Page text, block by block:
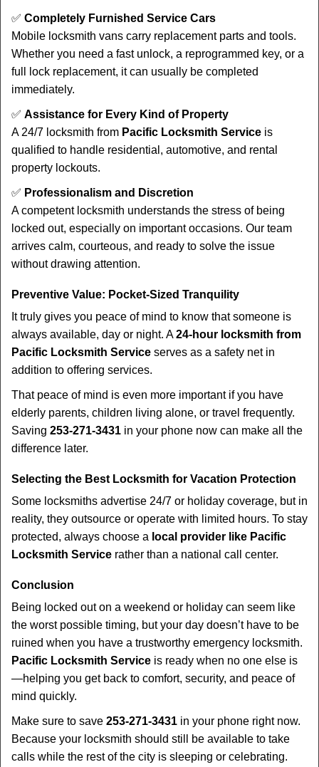
✅ Completely Furnished Service Cars
Mobile locksmith vans carry replacement parts and tools.
Whether you need a fast unlock, a reprogrammed key, or a
full lock replacement, it can usually be completed
immediately.
✅ Assistance for Every Kind of Property
A 24/7 locksmith from Pacific Locksmith Service is
qualified to handle residential, automotive, and rental
property lockouts.
✅ Professionalism and Discretion
A competent locksmith understands the stress of being
locked out, especially on important occasions. Our team
arrives calm, courteous, and ready to solve the issue
without drawing attention.
Preventive Value: Pocket-Sized Tranquility
It truly gives you peace of mind to know that someone is
always available, day or night. A24-hour locksmith from
Pacific Locksmith Service serves as a safety net in
addition to offering services.
That peace of mind is even more important if you have
elderly parents, children living alone, or travel frequently.
Saving 253-271-3431 in your phone now can make all the
difference later.
Selecting the Best Locksmith for Vacation Protection
Some locksmiths advertise 24/7 or holiday coverage, but in
reality, they outsource or operate with limited hours. To stay
protected, always choose a local provider like Pacific
Locksmith Service rather than a national call center.
Conclusion
Being locked out on a weekend or holiday can seem like
the worst possible timing, but your day doesn’t have to be
ruined when you have a trustworthy emergency locksmith.
Pacific Locksmith Service is ready when no one else is
—helping you get back to comfort, security, and peace of
mind quickly.
Make sure to save 253-271-3431 in your phone right now.
Because your locksmith should still be available to take
calls while the rest of the city is sleeping or celebrating.